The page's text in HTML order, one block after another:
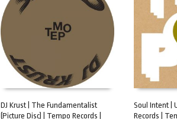
DJ Krust | The Fundamentalist
(Picture Disc) | Tempo Records |
Soul Intent |
Records |